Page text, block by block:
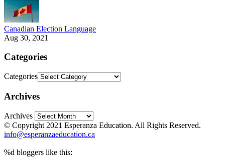
Canadian Election Language
Aug 30, 2021
Categories
Categories
Archives
Archives
© Copyright 2021 Esperanza Education. All Rights Reserved.
info@esperanzaeducation.ca
%d bloggers like this: